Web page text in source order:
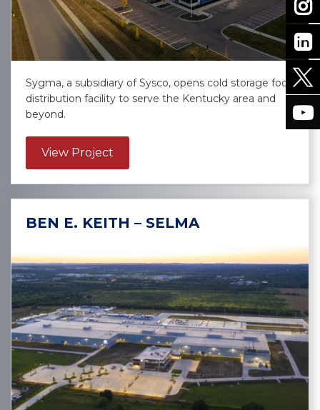
Sygma, a subsidiary of Sysco, opens cold storage food
distribution facility to serve the Kentucky area and
beyond.
View Project
BEN E. KEITH – SELMA